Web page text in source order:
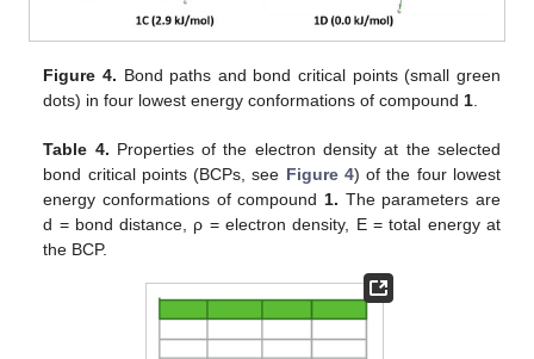
Figure 4. Bond paths and bond critical points (small green
dots) in four lowest energy conformations of compound 1
Table 4. Properties of the electron density at the selected
bond critical points (BCPs, see Figure 4) of the four lowest
energy conformations of compound 1. The parameters are
d = bond distance, ρ = electron density, E = total energy at
the BCP.